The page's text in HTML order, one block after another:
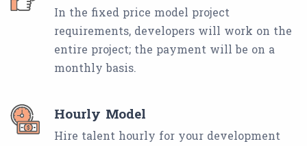
In the fixed price model project
requirements, developers will work on the
entire project; the payment will be on a
monthly basis.
Hourly Model
Hire talent hourly for your development